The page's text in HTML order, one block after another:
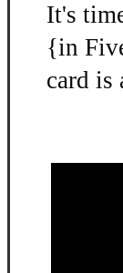
It's
{in
card is